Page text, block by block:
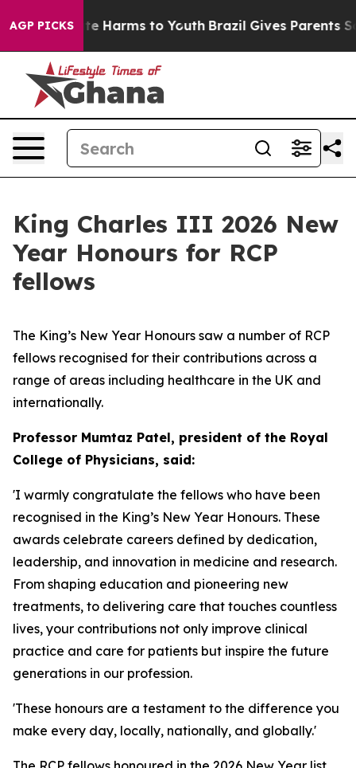
AGP PICKS
to Abate Harms to Youth Brazil Gives Parents
King Charles III 2026 New
Year Honours for RCP
fellows
The King’s New Year Honours saw a number of RCP
fellows recognised for their contributions across a
range of areas including healthcare in the UK and
internationally.
Professor Mumtaz Patel, president of the Royal
College of Physicians, said:
'I warmly congratulate the fellows who have been
recognised in the King’s New Year Honours. These
awards celebrate careers defined by dedication,
leadership, and innovation in medicine and research.
From shaping education and pioneering new
treatments, to delivering care that touches countless
lives, your contributions not only improve clinical
practice and care for patients but inspire the future
generations in our profession.
'These honours are a testament to the difference you
make every day, locally, nationally, and globally.'